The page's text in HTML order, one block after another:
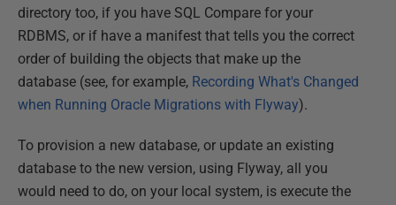
directory too, if you have SQL Compare for your
RDBMS, or if have a manifest that tells you the correct
order of building the objects that make up the
database (see, for example, Recording What's Changed
when Running Oracle Migrations with Flyway).
To provision a new database, or update an existing
database to the new version, using Flyway, all you
would need to do, on your local system, is execute the